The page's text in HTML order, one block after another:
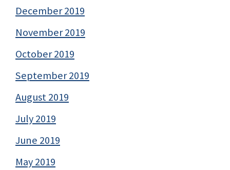
December 2019
November 2019
October 2019
September 2019
August 2019
July 2019
June 2019
May 2019